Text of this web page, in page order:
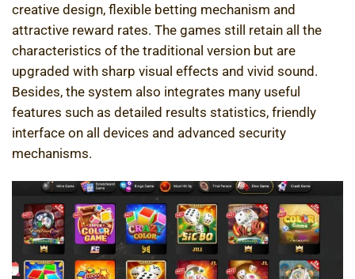
creative design, flexible betting mechanism and
attractive reward rates. The games still retain all the
characteristics of the traditional version but are
upgraded with sharp visual effects and vivid sound.
Besides, the system also integrates many useful
features such as detailed results statistics, friendly
interface on all devices and advanced security
mechanisms.